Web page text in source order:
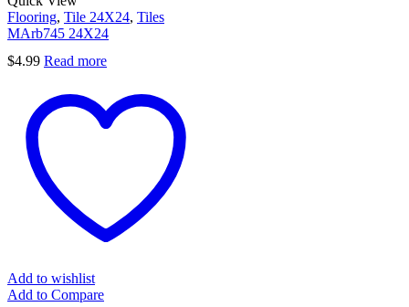
Flooring, Tile 24X24, Tiles
MArb745 24X24
$4.99 Read more
Add to wishlist
Add to Compare